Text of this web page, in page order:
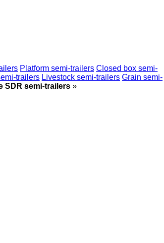
Platform semi-trailers Closed box semi-
trailers Livestock semi-trailers Grain semi-
SDR semi-trailers »